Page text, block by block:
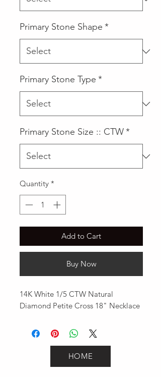
Primary Stone Shape *
Primary Stone Type *
Primary Stone Size :: CTW*
Quantity *
Add to Cart
Buy Now
14K White 1/5 CTW Natural
Diamond Petite Cross 18" Necklace
HOME